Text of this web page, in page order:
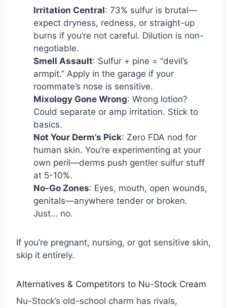
Irritation Central: 73% sulfur is brutal—
expect dryness, redness, or straight-up
burns if you’re not careful. Dilution is non-
negotiable.
Smell Assault: Sulfur + pine = “devil’s
armpit.” Apply in the garage if your
roommate’s nose is sensitive.
Mixology Gone Wrong: Wrong lotion?
Could separate or amp irritation. Stick to
basics.
Not Your Derm’s Pick: Zero FDA nod for
human skin. You’re experimenting at your
own peril—derms push gentler sulfur stuff
at 5-10%.
No-Go Zones: Eyes, mouth, open wounds,
genitals—anywhere tender or broken.
Just… no.
If you’re pregnant, nursing, or got sensitive skin,
skip it entirely.
Alternatives & Competitors to Nu-Stock Cream
Nu-Stock’s old-school charm has rivals,